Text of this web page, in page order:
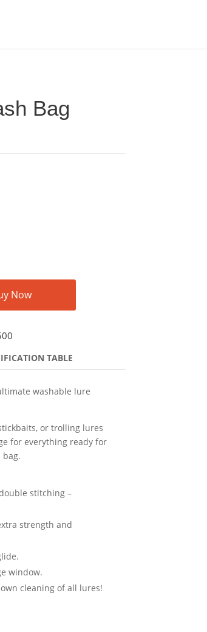
Bag
Now
TABLE
washable lure
or trolling lures
for everything ready for
stitching –
strength and
window.
cleaning of all lures!